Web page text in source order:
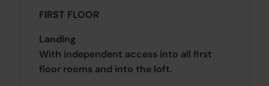
FIRST FLOOR
Landing
With independent access into all first
floor rooms and into the loft.